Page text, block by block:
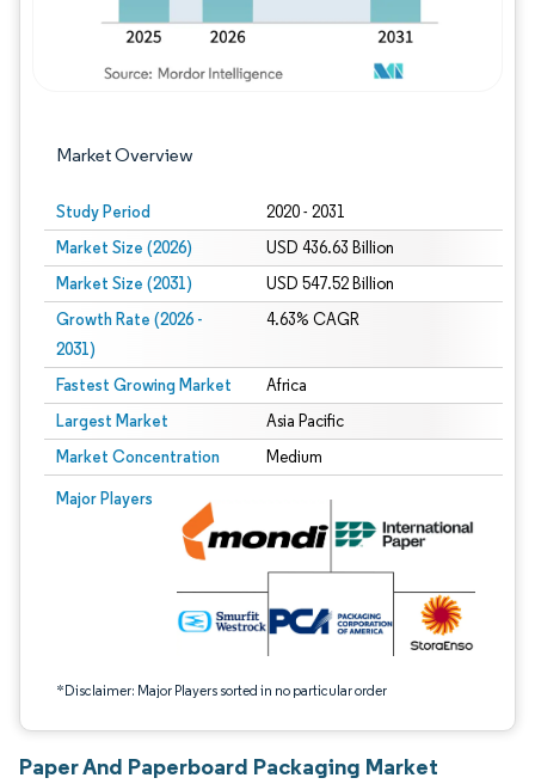
Market Overview
Study Period 2020 - 2031
Market Size (2026) USD 436.63 Billion
Market Size (2031) USD 547.52 Billion
Growth Rate (2026 -
2031)
4.63% CAGR
Fastest Growing Market Africa
Largest Market Asia Pacific
Market Concentration Medium
Major Players
*Disclaimer: Major Players sorted in no particular order
Image © Mordor Intelligence. Reuse requires attribution under CC BY 4.0.
Paper And Paperboard Packaging Market